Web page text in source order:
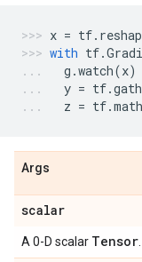
x = tf.
with tf.
g .watch(x)
y = tf.
z = tf.math
Args
scalar
A 0-D scalar Tensor